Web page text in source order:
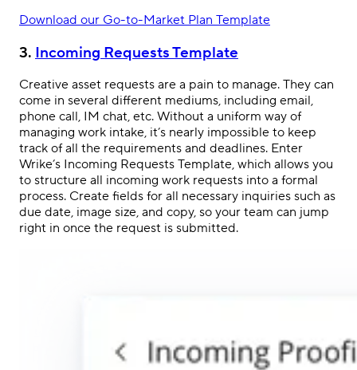
Download our Go-to-Market Plan Template
3. Incoming Requests Template
Creative asset requests are a pain to manage. They can
come in several different mediums, including email,
phone call, IM chat, etc. Without a uniform way of
managing work intake, it’s nearly impossible to keep
track of all the requirements and deadlines. Enter
Wrike’s Incoming Requests Template, which allows you
to structure all incoming work requests into a formal
process. Create fields for all necessary inquiries such as
due date, image size, and copy, so your team can jump
right in once the request is submitted.